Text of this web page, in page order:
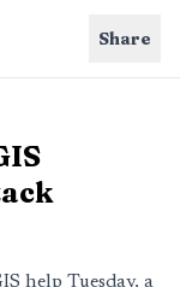
Share
help Tuesday, a